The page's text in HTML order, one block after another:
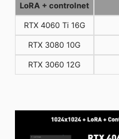
LoRA + controlnet
RTX 4060 Ti 16G
RTX 3080 10G
RTX 3060 12G